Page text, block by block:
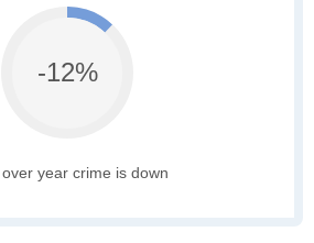
-12%
year crime is down